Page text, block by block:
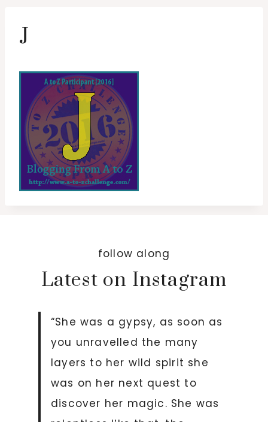
J
follow along
Latest on Instagram
“She was a gypsy, as soon as
you unravelled the many
layers to her wild spirit she
was on her next quest to
discover her magic. She was